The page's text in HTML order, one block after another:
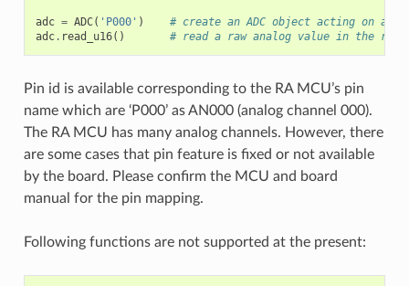
adc = ADC( 'P000' )
# create an ADC object acting on a
adc. read_u16() # read a raw analog value in the
Pin id is available corresponding to the RA MCU’s pin
name which are ‘P000’ as AN000 (analog channel 000).
The RA MCU has many analog channels. However, there
are some cases that pin feature is fixed or not available
by the board. Please confirm the MCU and board
manual for the pin mapping.
Following functions are not supported at the present: